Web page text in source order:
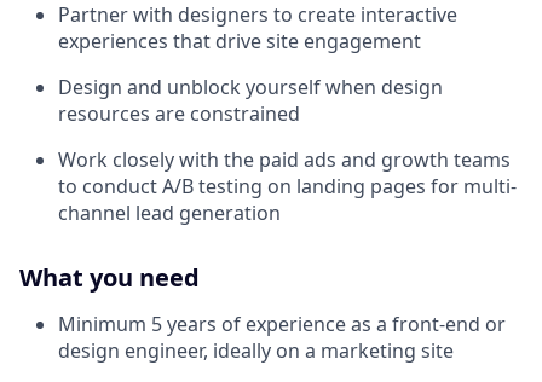
Partner with designers to create interactive
experiences that drive site engagement
Design and unblock yourself when design
resources are constrained
Work closely with the paid ads and growth teams
to conduct A/B testing on landing pages for multi-
channel lead generation
What you need
Minimum 5 years of experience as a front-end or
design engineer, ideally on a marketing site